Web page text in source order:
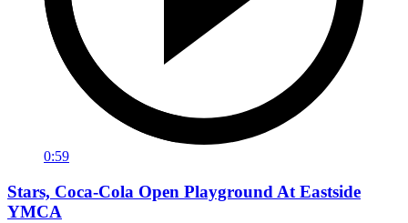
0:59
Stars, Coca-Cola Open Playground At Eastside
YMCA